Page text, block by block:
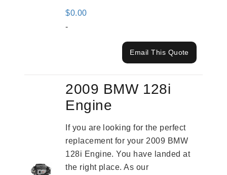
$0.00
-
Email This Quote
2009 BMW 128i
Engine
If you are looking for the perfect
replacement for your 2009 BMW
128i Engine. You have landed at
the right place. As our